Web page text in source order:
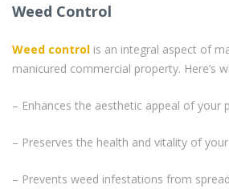
Weed Control
Weed control is an integral aspect of
manicured commercial property. Here’s
– Enhances the aesthetic appeal of your
– Preserves the health and vitality of your
– Prevents weed infestations from